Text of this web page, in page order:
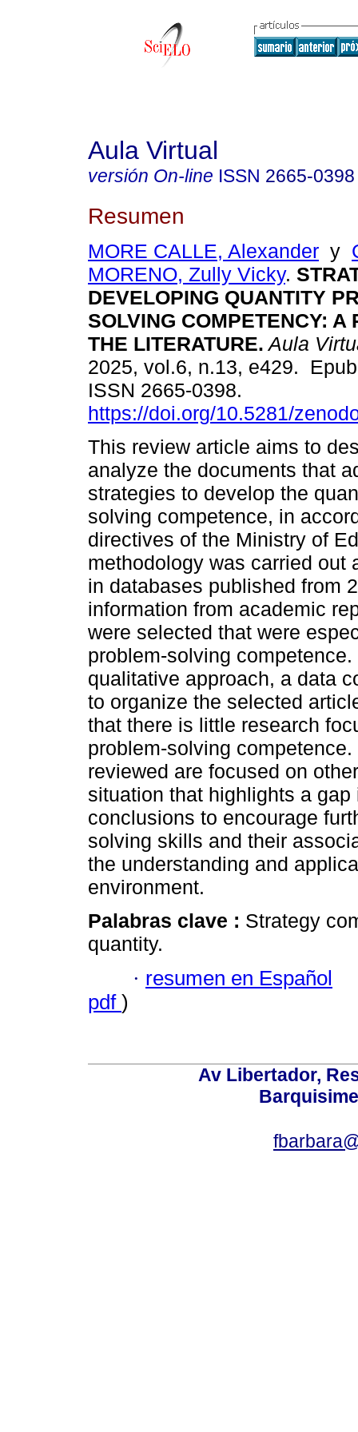
Aula Virtual
versión On-line ISSN 2665-0398
Resumen
MORE CALLE, Alexander y
MORENO, Zully Vicky.
DEVELOPING QUANTITY
SOLVING COMPETENCY: A
THE LITERATURE. Aula
2025, vol.6, n.13, e429.
ISSN 2665-0398.
https://doi.org/10.5281/
This review article aims to
analyze the documents that
strategies to develop the
solving competence, in
directives of the Ministry of
methodology was carried out
in databases published from
information from academic
were selected that were
problem-solving
qualitative approach, a data
to organize the selected
that there is little research
problem-solving
reviewed are focused on
situation that highlights a
conclusions to encourage
solving skills and their
the understanding and
environment.
Palabras clave : Strategy
quantity.
· resumen en Español
pdf )
Av Libertador,